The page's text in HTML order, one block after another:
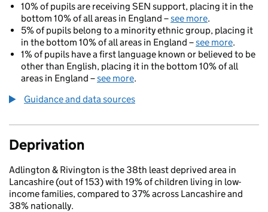
10% of pupils are receiving SEN support, placing it in the
bottom 10% of all areas in England –see more.
5% of pupils belong to a minority ethnic group, placing it
in the bottom 10% of all areas in England –see more.
1% of pupils have a first language known or believed to be
other than English, placing it in the bottom 10% of all
areas in England –see more.
Guidance and data sources
Deprivation
Adlington & Rivington is the 38th least deprived area in
Lancashire (out of 153) with 19% of children living in low-
income families, compared to 37% across Lancashire and
38% nationally.